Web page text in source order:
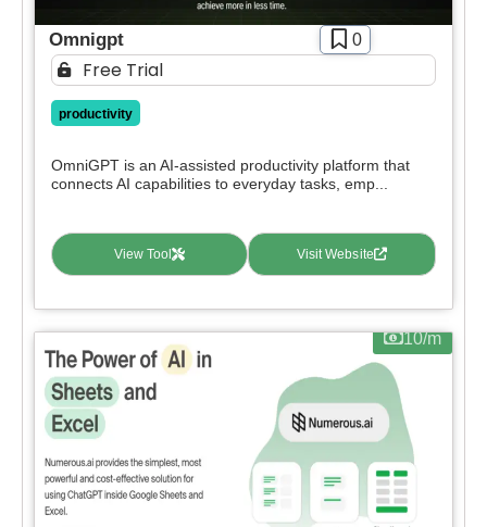
Omnigpt 0
Free Trial
productivity
OmniGPT is an AI-assisted productivity platform that
connects AI capabilities to everyday tasks, emp...
View Tool Visit Website
10/m